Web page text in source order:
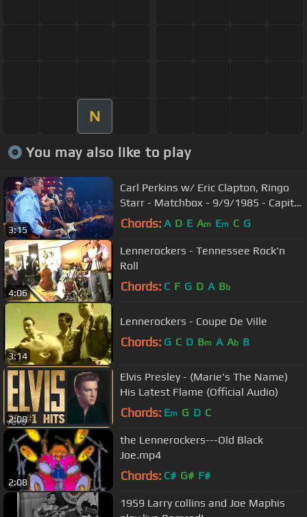
N
You may also like to play
3:15
Carl Perkins w/ Eric Clapton, Ringo
Starr - Matchbox - 9/9/1985 - Capitol
Theatre (Official)
Chords: A D E Am Em C G
4:06
Lennerockers - Tennessee Rock'n
Roll
Chords: C F G D A Bb
3:14
Lennerockers - Coupe De Ville
Chords: G C D Bm A Ab B
2:08
Elvis Presley - (Marie's The Name)
His Latest Flame (Official Audio)
Chords: Em G D C
2:08
the Lennerockers---Old Black
Joe.mp4
Chords: C# G# F#
1959 Larry collins and Joe Maphis